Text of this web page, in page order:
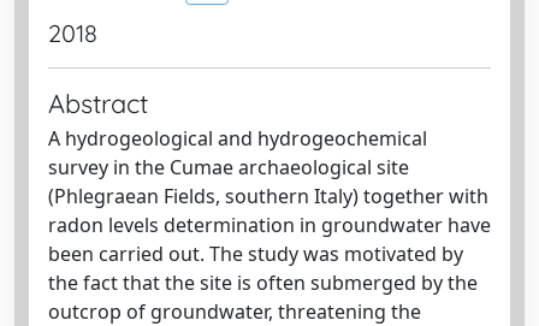
2018
Abstract
A hydrogeological and hydrogeochemical
survey in the Cumae archaeological site
(Phlegraean Fields, southern Italy) together with
radon levels determination in groundwater have
been carried out. The study was motivated by
the fact that the site is often submerged by the
outcrop of groundwater, threatening the